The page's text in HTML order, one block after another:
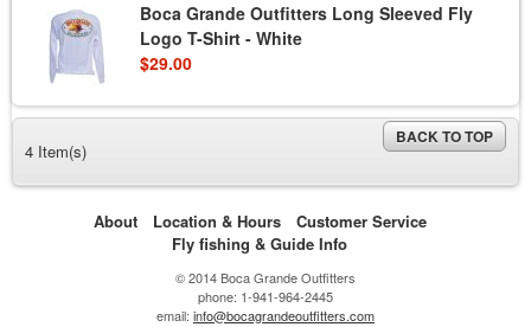
Boca Grande Outfitters Long Sleeved Fly
Logo T-Shirt - White
$29.00
4 Item(s)
BACK TO TOP
About Location & Hours
Customer Service
Fly fishing & Guide Info
© 2014 Boca Grande Outfitters
phone: 1-941-964-2445
email: info@bocagrandeoutfitters.com